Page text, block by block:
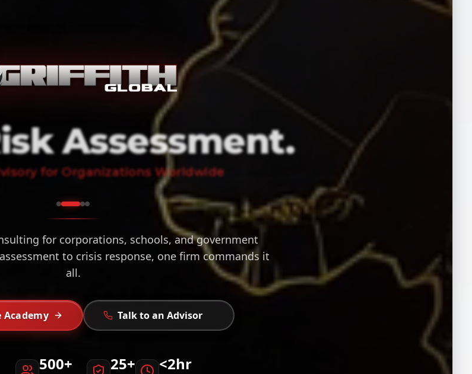
Assessment.
for Organizations Worldwide
for corporations, schools, and government
to crisis response, one firm commands it
all.
Academy Talk to an Advisor
500+ 25+ <2hr